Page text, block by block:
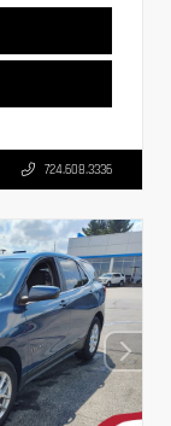
724.608.3336